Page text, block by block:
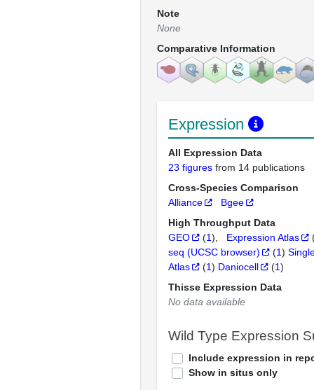
Note
None
Comparative Information
Expression
All Expression Data
23 figures from 14 publications
Cross-Species Comparison
Alliance
Bgee
High Throughput Data
GEO
(1) Expression Atlas
seq (UCSC browser)
(1)
Atlas
(1) Daniocell (1)
Thisse Expression Data
No data available
Wild Type Expression
Include expression in
Show in situs only